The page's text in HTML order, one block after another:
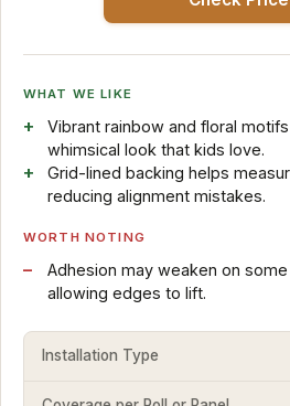
WHAT WE LIKE
Vibrant rainbow and floral
whimsical look that kids love.
Grid-lined backing helps
reducing alignment mistakes.
WORTH NOTING
Adhesion may weaken on
allowing edges to lift.
Installation Type